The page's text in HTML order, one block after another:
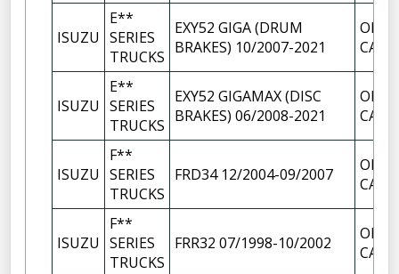
ISUZU
E**
SERIES
TRUCKS
EXY52 GIGA (DRUM
BRAKES) 10/2007-2021
OIL
CAP
ISUZU
E**
SERIES
TRUCKS
EXY52 GIGAMAX (DISC
BRAKES) 06/2008-2021
OIL
CAP
ISUZU
F**
SERIES
TRUCKS
FRD34 12/2004-09/2007
OIL
CAP
ISUZU
F**
SERIES
TRUCKS
FRR32 07/1998-10/2002
OIL
CAP